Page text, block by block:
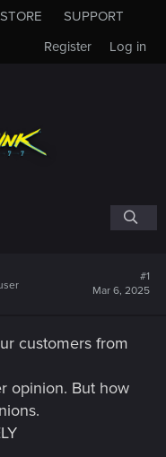
STORE
SUPPORT
Log in
Register
#1
Mar 6, 2025
customers from
opinion. But how